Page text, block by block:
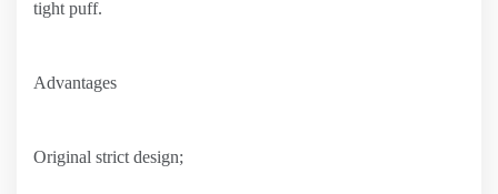
tight puff.
Advantages
Original strict design;